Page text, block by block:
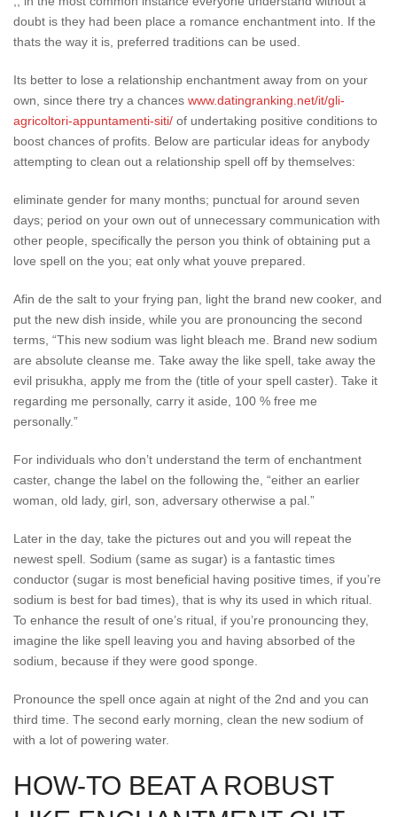
doubt is they had been place a romance enchantment into. If the
thats the way it is, preferred traditions can be used.
Its better to lose a relationship enchantment away from on your
own, since there try a chances www.datingranking.net/it/gli-
agricoltori-appuntamenti-siti/ of undertaking positive conditions to
boost chances of profits. Below are particular ideas for anybody
attempting to clean out a relationship spell off by themselves:
eliminate gender for many months; punctual for around seven
days; period on your own out of unnecessary communication with
other people, specifically the person you think of obtaining put a
love spell on the you; eat only what youve prepared.
Afin de the salt to your frying pan, light the brand new cooker, and
put the new dish inside, while you are pronouncing the second
terms, “This new sodium was light bleach me. Brand new sodium
are absolute cleanse me. Take away the like spell, take away the
evil prisukha, apply me from the (title of your spell caster). Take it
regarding me personally, carry it aside, 100 % free me
personally.”
For individuals who don’t understand the term of enchantment
caster, change the label on the following the, “either an earlier
woman, old lady, girl, son, adversary otherwise a pal.”
Later in the day, take the pictures out and you will repeat the
newest spell. Sodium (same as sugar) is a fantastic times
conductor (sugar is most beneficial having positive times, if you’re
sodium is best for bad times), that is why its used in which ritual.
To enhance the result of one’s ritual, if you’re pronouncing they,
imagine the like spell leaving you and having absorbed of the
sodium, because if they were good sponge.
Pronounce the spell once again at night of the 2nd and you can
third time. The second early morning, clean the new sodium of
with a lot of powering water.
HOW-TO BEAT A ROBUST